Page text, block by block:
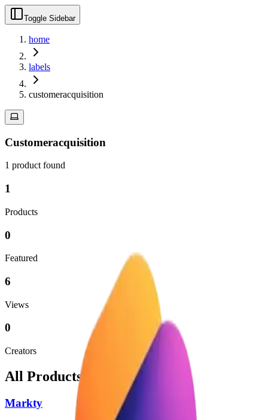
Toggle Sidebar
home
labels
customeracquisition
Customeracquisition
1 productfound
1
Products
0
Featured
6
Views
0
Creators
All Products
Markty